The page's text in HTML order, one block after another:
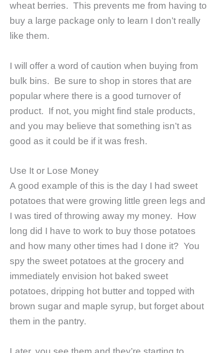
wheat berries. This prevents me from having to
buy a large package only to learn I don’t really
like them.
I will offer a word of caution when buying from
bulk bins. Be sure to shop in stores that are
popular where there is a good turnover of
product. If not, you might find stale products,
and you may believe that something isn’t as
good as it could be if it was fresh.
Use It or Lose Money
A good example of this is the day I had sweet
potatoes that were growing little green legs and
I was tired of throwing away my money. How
long did I have to work to buy those potatoes
and how many other times had I done it? You
spy the sweet potatoes at the grocery and
immediately envision hot baked sweet
potatoes, dripping hot butter and topped with
brown sugar and maple syrup, but forget about
them in the pantry.